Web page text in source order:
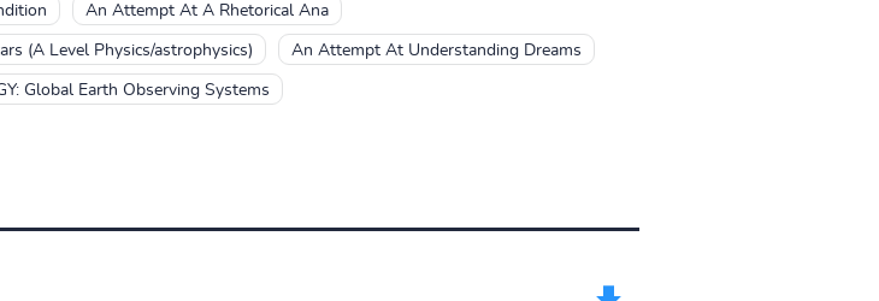
An Attempt At A Rhetorical Ana
(A Level Physics/astrophysics) An Attempt At Understanding Dreams
Global Earth Observing Systems